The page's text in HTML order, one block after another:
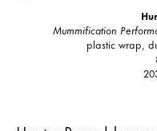
Mummification
plastic wrap,